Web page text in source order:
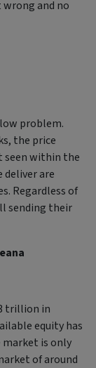
and no
problem.
the price
within the
deliver are
Regardless of
sending their
trillion in
equity has
market is only
of around